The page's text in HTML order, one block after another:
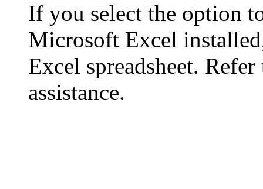
If you select the option
Microsoft Excel
Excel spreadsheet.
assistance.